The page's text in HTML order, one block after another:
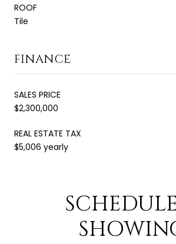
ROOF
Tile
FINANCE
SALES PRICE
$2,300,000
REAL ESTATE TAX
$5,006 yearly